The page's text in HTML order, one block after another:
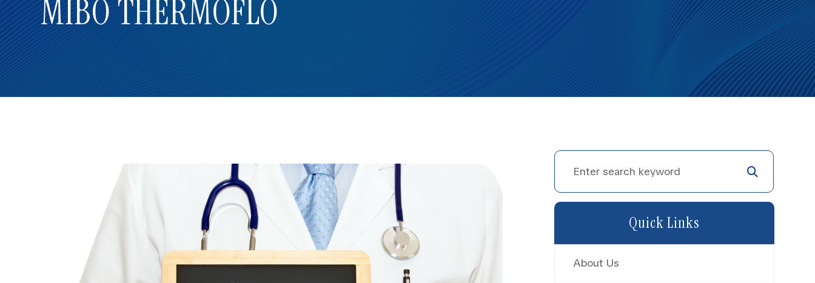
MIBO THERMOFLO
Quick Links
About Us